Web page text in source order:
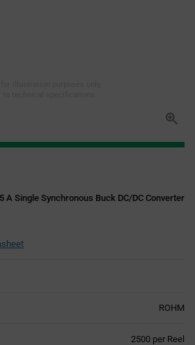
A Single Synchronous Buck DC/DC Converter
ROHM
2500 per Reel